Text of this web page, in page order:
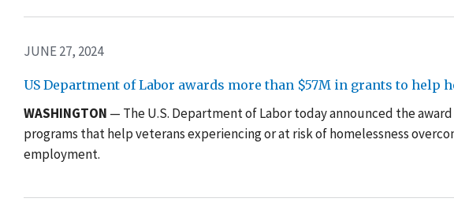
JUNE 27, 2024
US Department of Labor awards more than $57M in grants to
WASHINGTON — The U.S. Department of Labor today announced the
programs that help veterans experiencing or at risk of homelessness
employment.